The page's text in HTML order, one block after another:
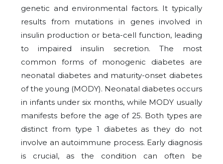
genetic and environmental factors. It typically
results from mutations in genes involved in
insulin production or beta-cell function, leading
to impaired insulin secretion. The most
common forms of monogenic diabetes are
neonatal diabetes and maturity-onset diabetes
of the young (MODY). Neonatal diabetes occurs
in infants under six months, while MODY usually
manifests before the age of 25. Both types are
distinct from type 1 diabetes as they do not
involve an autoimmune process. Early diagnosis
is crucial, as the condition can often be